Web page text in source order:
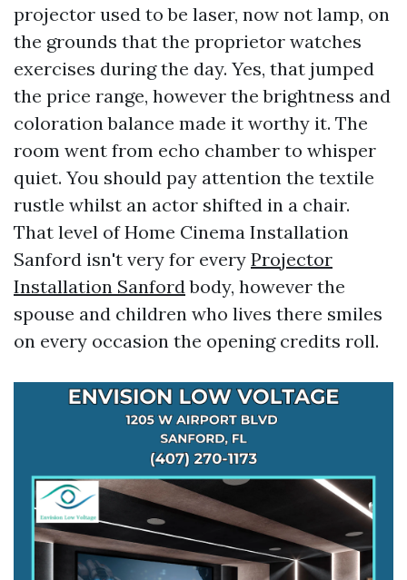
projector used to be laser, now not lamp, on
the grounds that the proprietor watches
exercises during the day. Yes, that jumped
the price range, however the brightness and
coloration balance made it worthy it. The
room went from echo chamber to whisper
quiet. You should pay attention the textile
rustle whilst an actor shifted in a chair.
That level of Home Cinema Installation
Sanford isn't very for every Projector
Installation Sanfordbody, however the
spouse and children who lives there smiles
on every occasion the opening credits roll.